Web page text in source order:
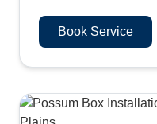
Book Service